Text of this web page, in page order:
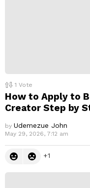
1 Vote
How to Apply to
Creator Step by
by Udemezue John
May 29, 2026, 7:12 am
1